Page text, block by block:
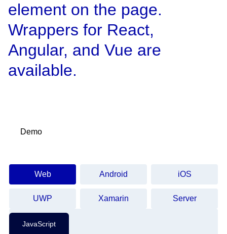
element on the page.
Wrappers for React,
Angular, and Vue are
available.
Demo
Web Android iOS
UWP Xamarin Server
JavaScript